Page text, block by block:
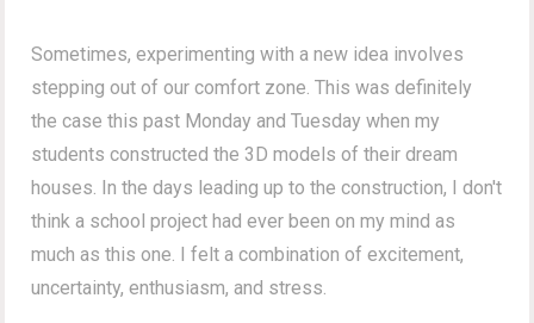
Sometimes, experimenting with a new idea involves
stepping out of our comfort zone. This was definitely
the case this past Monday and Tuesday when my
students constructed the 3D models of their dream
houses. In the days leading up to the construction, I don't
think a school project had ever been on my mind as
much as this one. I felt a combination of excitement,
uncertainty, enthusiasm, and stress.